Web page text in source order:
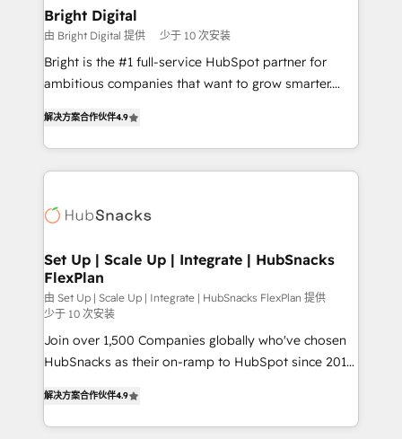
Different Because We're Built Different: - Secure:
Soc2 compliant 🛡️ - Onboarding: Implementations
starting from $1,5k - Clay: Elite Studio Solutions
Partner 🤝 - Global: 75+ RPers across five continents
Elite HubSpot Partner 🪴 - CRM: More Sales Hub
implementations than any other Partner 💻 -
agency for a GTM engineer’s job. The choice is
Bright Digital
由 Bright Digital 提供 少于 10 次安装
Bright is the #1 full-service HubSpot partner for
ambitious companies that want to grow smarter.
developing a new website to lead generation and
digital marketing; we do it all (and with great
results)! In short, our services include: - HubSpot
HubSpot development: websites, custom modules,
marketing, advertising, campaigns, content and
design We connect people, data and technology to
improve customer experiences. With our bright
people, exciting ideas and can-do mentality, we
ensure revenue growth on a daily basis. So tell us
your challenge; our passionate and growth driven
解决方案合作伙伴4.9
Set Up | Scale Up | Integrate | HubSnacks
FlexPlan
由 Set Up | Scale Up | Integrate | HubSnacks FlexPlan 提供
少于 10 次安装
Join over 1,500 Companies globally who've chosen
HubSnacks as their on-ramp to HubSpot since 2014
1️⃣ Set Up | Onboarding New or Check-fixing existing
HubSpot portals 2️⃣ Scale Up | 100% HubSpot Task
解决方案合作伙伴4.9